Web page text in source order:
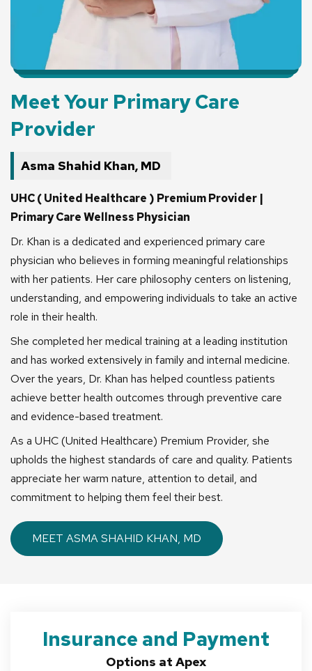
Meet Your Primary Care
Provider
Asma Shahid Khan, MD
UHC ( United Healthcare ) Premium Provider |
Primary Care Wellness Physician
Dr. Khan is a dedicated and experienced primary care
physician who believes in forming meaningful relationships
with her patients. Her care philosophy centers on listening,
understanding, and empowering individuals to take an active
role in their health.
She completed her medical training at a leading institution
and has worked extensively in family and internal medicine.
Over the years, Dr. Khan has helped countless patients
achieve better health outcomes through preventive care
and evidence-based treatment.
As a UHC (United Healthcare) Premium Provider, she
upholds the highest standards of care and quality. Patients
appreciate her warm nature, attention to detail, and
commitment to helping them feel their best.
MEET ASMA SHAHID KHAN, MD
Insurance and Payment
Options at Apex